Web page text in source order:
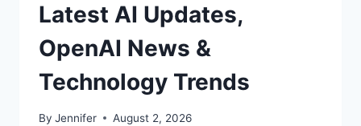
Latest AI Updates,
OpenAI News &
Technology Trends
By Jennifer August 2, 2026